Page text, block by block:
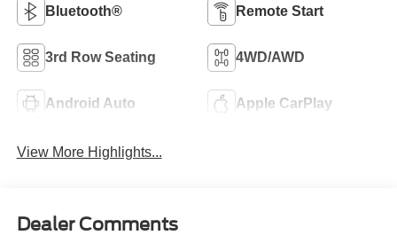
Bluetooth® Remote Start
3rd Row Seating 4WD/AWD
Android Auto Apple CarPlay
View More Highlights...
Dealer Comments